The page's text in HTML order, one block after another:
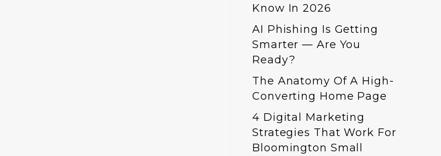
Know In 2026
AI Phishing Is Getting
Smarter — Are You
Ready?
The Anatomy Of A High-
Converting Home Page
4 Digital Marketing
Strategies That Work For
Bloomington Small